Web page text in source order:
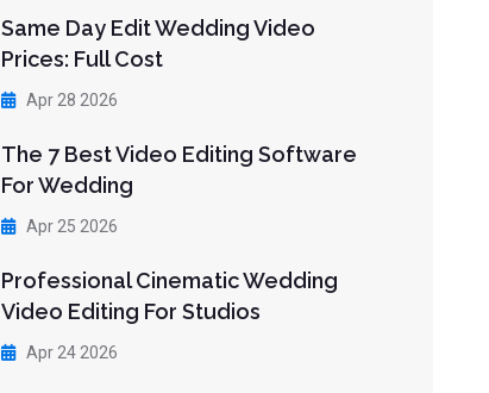
Same Day Edit Wedding Video
Prices: Full Cost
Apr 28 2026
The 7 Best Video Editing Software
For Wedding
Apr 25 2026
Professional Cinematic Wedding
Video Editing For Studios
Apr 24 2026